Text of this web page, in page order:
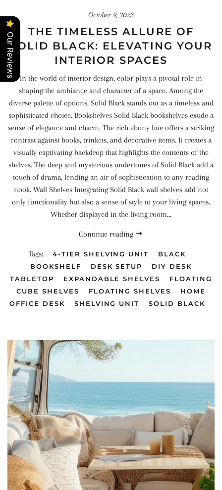
October 9, 2023
THE TIMELESS ALLURE OF
SOLID BLACK: ELEVATING YOUR
INTERIOR SPACES
In the world of interior design, color plays a pivotal role in
shaping the ambiance and character of a space. Among the
diverse palette of options, Solid Black stands out as a timeless and
sophisticated choice. Bookshelves Solid Black bookshelves exude a
sense of elegance and charm. The rich ebony hue offers a striking
contrast against books, trinkets, and decorative items. It creates a
visually captivating backdrop that highlights the contents of the
shelves. The deep and mysterious undertones of Solid Black add a
touch of drama, lending an air of sophistication to any reading
nook. Wall Shelves Integrating Solid Black wall shelves add not
only functionality but also a sense of style to your living spaces.
Whether displayed in the living room...
Continue reading
Tags: 4-TIER SHELVING UNIT
BLACK
BOOKSHELF
DESK SETUP
DIY DESK
TABLETOP
EXPANDABLE SHELVES
FLOATING
CUBE SHELVES
FLOATING SHELVES
HOME
OFFICE DESK
SHELVING UNIT SOLID BLACK
Our Reviews